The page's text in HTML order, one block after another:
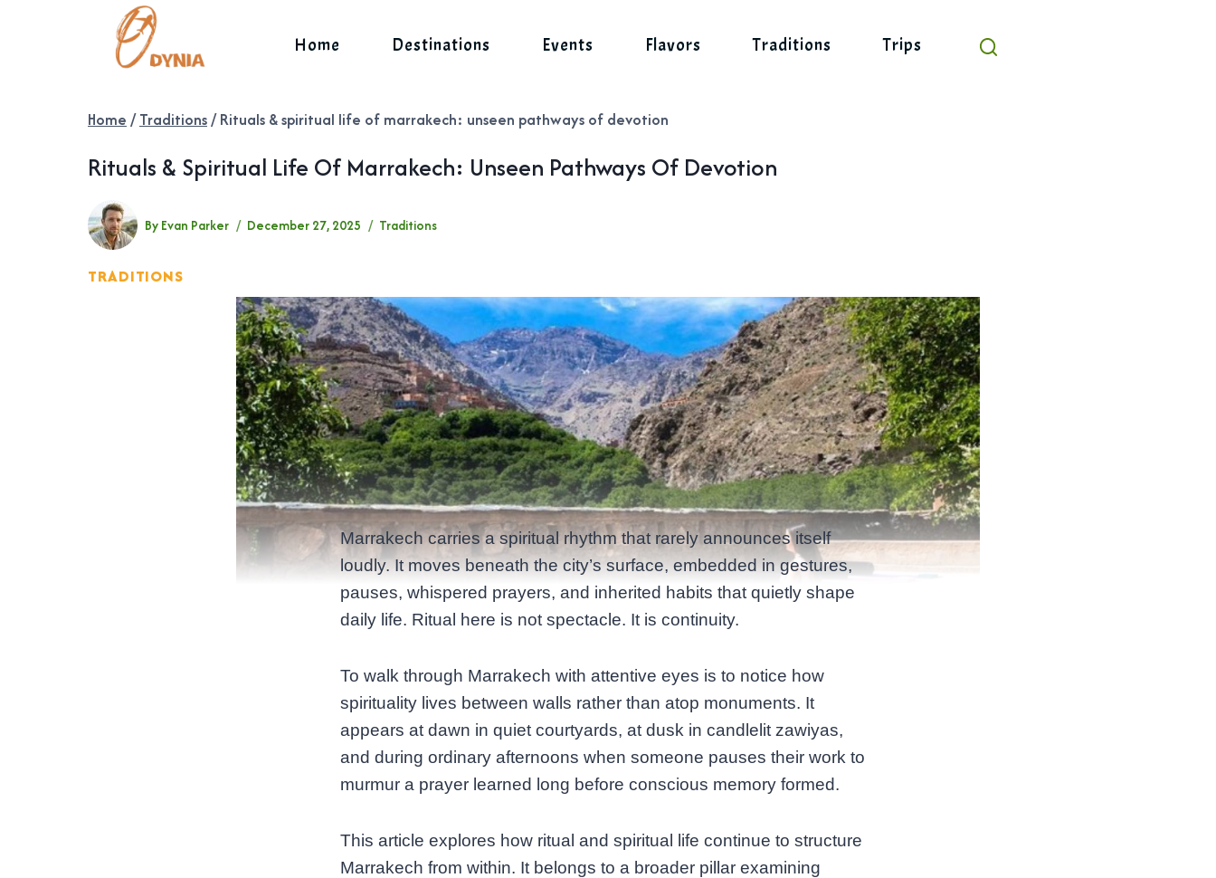
Home Destinations Events Flavors Traditions Trips
Home / Traditions/ Rituals & spiritual life of marrakech: unseen pathways of devotion
Rituals & Spiritual Life Of Marrakech: Unseen Pathways Of Devotion
By Evan Parker December 27, 2025 Traditions
TRADITIONS
Marrakech carries a spiritual rhythm that rarely announces itself
loudly. It moves beneath the city’s surface, embedded in gestures,
pauses, whispered prayers, and inherited habits that quietly shape
daily life. Ritual here is not spectacle. It is continuity.
To walk through Marrakech with attentive eyes is to notice how
spirituality lives between walls rather than atop monuments. It
appears at dawn in quiet courtyards, at dusk in candlelit zawiyas,
and during ordinary afternoons when someone pauses their work to
murmur a prayer learned long before conscious memory formed.
This article explores how ritual and spiritual life continue to structure
Marrakech from within. It belongs to a broader pillar examining